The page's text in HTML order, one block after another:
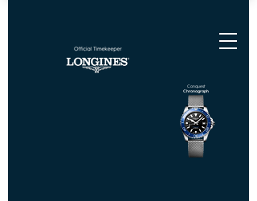
Conquest
Chronograph